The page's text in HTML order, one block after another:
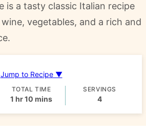
is a tasty classic Italian recipe
vegetables, and a rich and
Jump to Recipe ▼
TOTAL TIME
1 hour
hr10 minutes
mins
SERVINGS
4